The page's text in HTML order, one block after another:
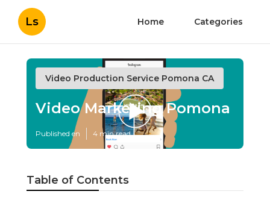
Ls Home Categories
Video Production Service Pomona CA
Video Marketing Pomona
Published en 4 min read
Table of Contents